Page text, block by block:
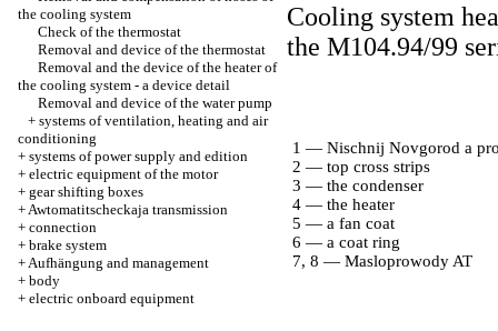
the cooling system
Check of the thermostat
Removal and device of the thermostat
Removal and the device of the heater of
the cooling system - a device detail
Removal and device of the water pump
+ systems of ventilation, heating and air
conditioning
+ systems of power supply and edition
+ electric equipment of the motor
+ gear shifting boxes
+Awtomatitscheckaja transmission
+ connection
+ brake system
+Aufhängung and management
+ body
+ electric onboard equipment
Cooling system
the M104.94/99
1 — Nischnij Novgorod a
2 — top cross strips
3 — the condenser
4 — the heater
5 — a fan coat
6 — a coat ring
7, 8 — Masloprowody AT